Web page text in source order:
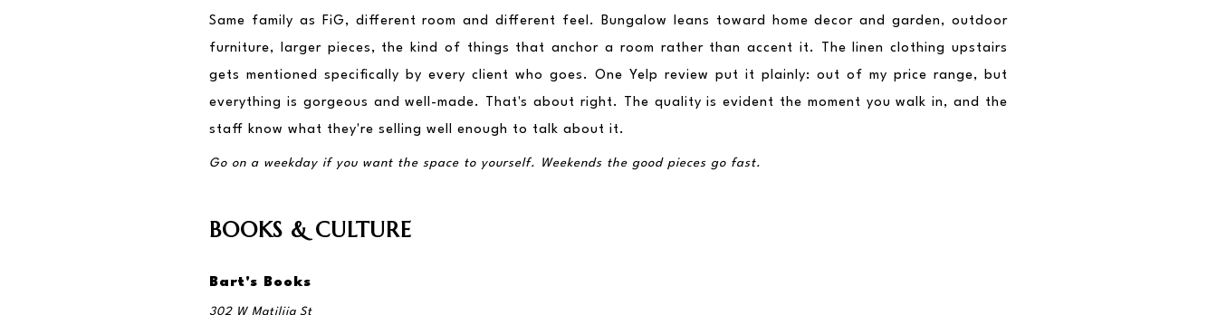
Same family as FiG, different room and different feel. Bungalow leans toward home decor and garden, outdoor
furniture, larger pieces, the kind of things that anchor a room rather than accent it. The linen clothing upstairs
gets mentioned specifically by every client who goes. One Yelp review put it plainly: out of my price range, but
everything is gorgeous and well-made. That's about right. The quality is evident the moment you walk in, and the
staff know what they're selling well enough to talk about it.
Go on a weekday if you want the space to yourself. Weekends the good pieces go fast.
BOOKS & CULTURE
Bart's Books
302 W Matilija St